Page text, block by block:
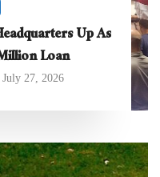
Up As
Loan
July 27, 2026